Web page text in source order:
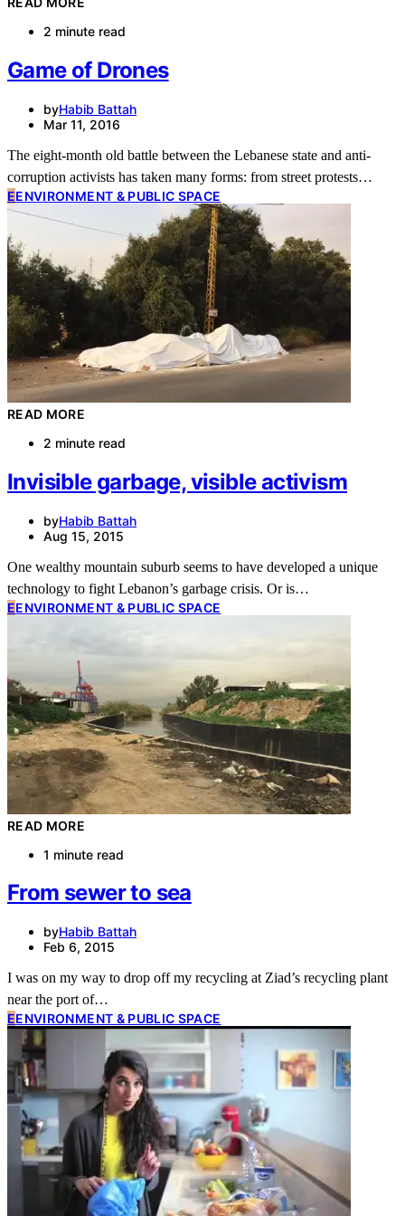
2 minute read
Game of Drones
byHabib Battah
Mar 11, 2016
The eight-month old battle between the Lebanese state and anti-
corruption activists has taken many forms: from street protests…
EENVIRONMENT & PUBLIC SPACE
READ MORE
2 minute read
Invisible garbage, visible activism
byHabib Battah
Aug 15, 2015
One wealthy mountain suburb seems to have developed a unique
technology to fight Lebanon’s garbage crisis. Or is…
EENVIRONMENT & PUBLIC SPACE
READ MORE
1 minute read
From sewer to sea
byHabib Battah
Feb 6, 2015
I was on my way to drop off my recycling at Ziad’s recycling plant
near the port of…
EENVIRONMENT & PUBLIC SPACE